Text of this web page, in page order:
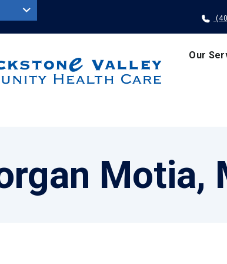
Our
Motia,